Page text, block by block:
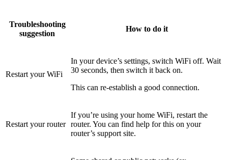
Troubleshooting
suggestion
How to do it
Restart your WiFi
In your device’s settings, switch WiFi off. Wait
30 seconds, then switch it back on.
This can re-establish a good connection.
Restart your router
If you’re using your home WiFi, restart the
router. You can find help for this on your
router’s support site.